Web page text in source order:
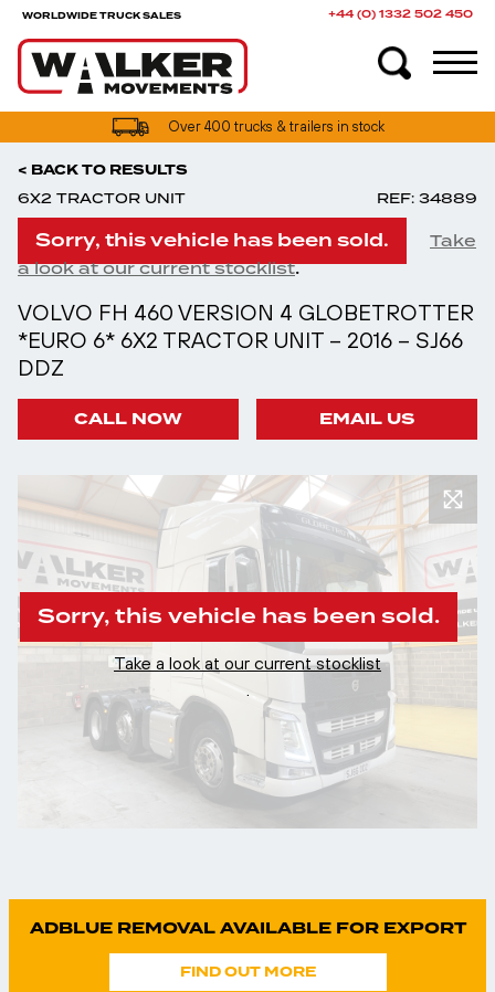
WORLDWIDE TRUCK SALES +44 (0) 1332 502 450
Over 400 trucks & trailers in stock
< BACK TO RESULTS
6X2 TRACTOR UNIT REF: 34889
Sorry, this vehicle has been sold.
Take
a look at our current stocklist.
VOLVO FH 460 VERSION 4 GLOBETROTTER
*EURO 6* 6X2 TRACTOR UNIT – 2016 – SJ66
DDZ
CALL NOW EMAIL US
Sorry, this vehicle has been sold.
Take a look at our current stocklist
ADBLUE REMOVAL AVAILABLE FOR EXPORT
FIND OUT MORE